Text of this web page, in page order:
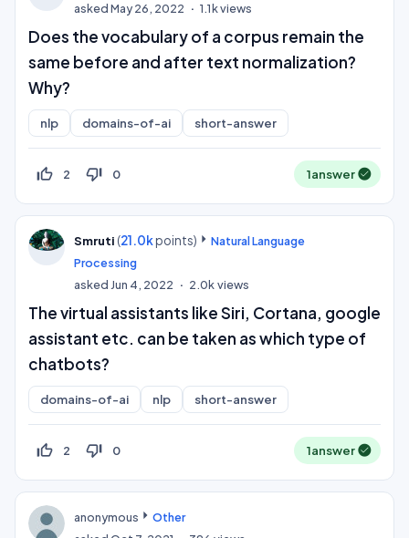
askedMay 26, 2022 1.1kviews
Does the vocabulary of a corpus remain the
same before and after text normalization?
Why?
nlp domains-of-ai short-answer
thumb_up_off_alt 2 thumb_down_off_alt 0 1answer
Smruti (21.0kpoints)
Natural Language
Processing
askedJun 4, 2022 2.0kviews
The virtual assistants like Siri, Cortana, google
assistant etc. can be taken as which type of
chatbots?
domains-of-ai nlp short-answer
thumb_up_off_alt 2 thumb_down_off_alt 0 1answer
anonymous
Other